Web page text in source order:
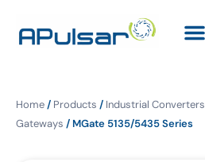
Home/ Products / Industrial Converters
Gateways / MGate 5135/5435 Series